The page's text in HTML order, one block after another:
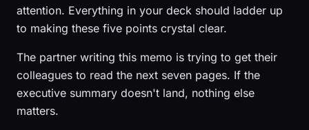
attention. Everything in your deck should ladder up
to making these five points crystal clear.
The partner writing this memo is trying to get their
colleagues to read the next seven pages. If the
executive summary doesn't land, nothing else
matters.